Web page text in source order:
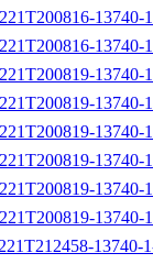
13740-
13740-
13740-
13740-
13740-
13740-
13740-
13740-